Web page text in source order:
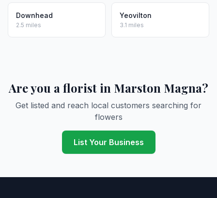
Downhead
2.5 miles
Yeovilton
3.1 miles
Are you a florist in Marston Magna?
Get listed and reach local customers searching for
flowers
List Your Business